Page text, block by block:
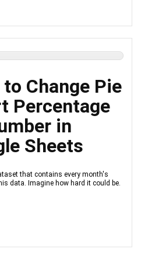
Change Pie
Percentage
in
Sheets
that contains every month's
data. Imagine how hard it could be.